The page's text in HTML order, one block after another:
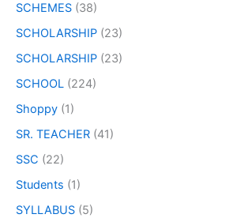
SCHEMES (38)
SCHOLARSHIP (23)
SCHOLARSHIP (23)
SCHOOL (224)
Shoppy (1)
SR. TEACHER (41)
SSC (22)
Students (1)
SYLLABUS (5)